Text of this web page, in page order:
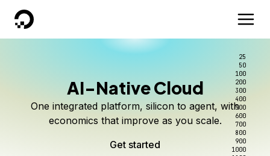
DigitalOcean
AI-Native Cloud
One integrated platform, silicon to agent, with
economics that improve as you scale.
Get started
Scale inference. Not
complexity.
Serverless inference, intelligent routing, and 80+
models. No infrastructure to wrangle.
Better intelligence per dollar
Route every request to the right model, and pay
only for the intelligence you use.
Start serving models
Kimi K3 on DigitalOcean
Live on Serverless Inference and Inference Router
25
50
100
200
300
400
500
600
700
800
900
1000